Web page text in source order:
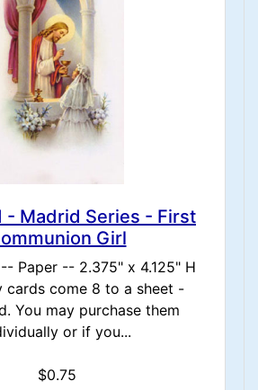
- Madrid Series - First
Girl
Paper -- 2.375" x 4.125" H
cards come 8 to a sheet -
You may purchase them
or if you...
$0.75